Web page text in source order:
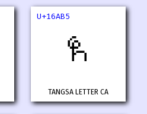
U+16AB5
𖪵
TANGSA LETTER CA